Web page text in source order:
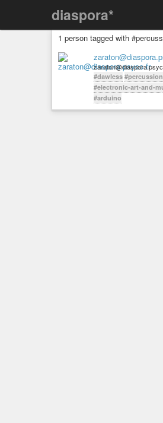
diaspora*
1 person tagged with
#dawless #percussion
#electronic-art-and-
#arduino